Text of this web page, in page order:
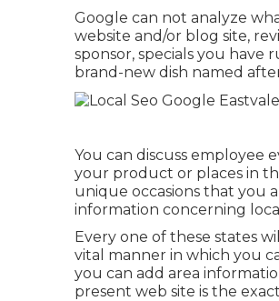
Google can not analyze
website and/or blog site,
sponsor, specials you have
brand-new dish named
You can discuss
your product or places in
unique occasions that you
information concerning
Every one of these states
vital manner in which you
you can add area
present web site is the